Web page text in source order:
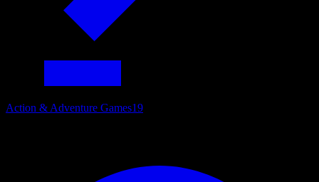
Action & Adventure Games19